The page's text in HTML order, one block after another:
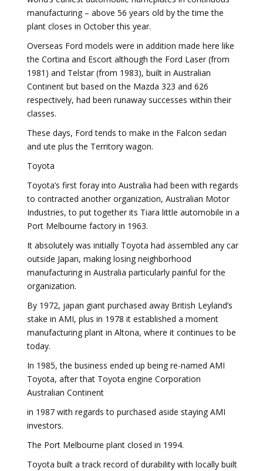
manufacturing – above 56 years old by the time the
plant closes in October this year.
Overseas Ford models were in addition made here like
the Cortina and Escort although the Ford Laser (from
1981) and Telstar (from 1983), built in Australian
Continent but based on the Mazda 323 and 626
respectively, had been runaway successes within their
classes.
These days, Ford tends to make in the Falcon sedan
and ute plus the Territory wagon.
Toyota
Toyota’s first foray into Australia had been with regards
to contracted another organization, Australian Motor
Industries, to put together its Tiara little automobile in a
Port Melbourne factory in 1963.
It absolutely was initially Toyota had assembled any car
outside Japan, making losing neighborhood
manufacturing in Australia particularly painful for the
organization.
By 1972, japan giant purchased away British Leyland’s
stake in AMI, plus in 1978 it established a moment
manufacturing plant in Altona, where it continues to be
today.
In 1985, the business ended up being re-named AMI
Toyota, after that Toyota engine Corporation
Australian Continent
in 1987 with regards to purchased aside staying AMI
investors.
The Port Melbourne plant closed in 1994.
Toyota built a track record of durability with locally built